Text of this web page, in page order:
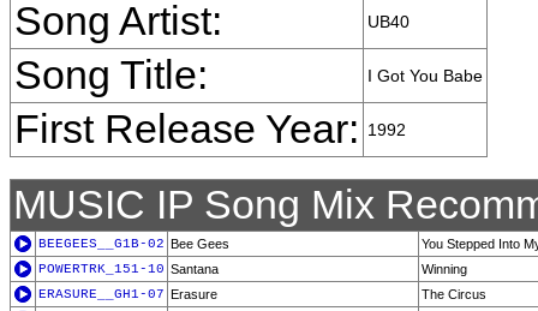
Song Artist: UB40
Song Title: I Got You Babe
First Release Year: 1992
MUSIC IP Song Mix
BEEGEES__G1B-02 Bee Gees
You Stepped Into
POWERTRK_151-10 Santana
Winning
ERASURE__GH1-07 Erasure
The Circus